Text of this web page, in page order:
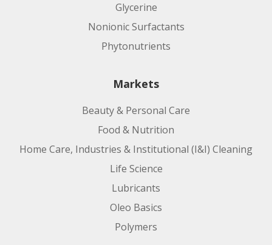
Glycerine
Nonionic Surfactants
Phytonutrients
Markets
Beauty & Personal Care
Food & Nutrition
Home Care, Industries & Institutional (I&I) Cleaning
Life Science
Lubricants
Oleo Basics
Polymers